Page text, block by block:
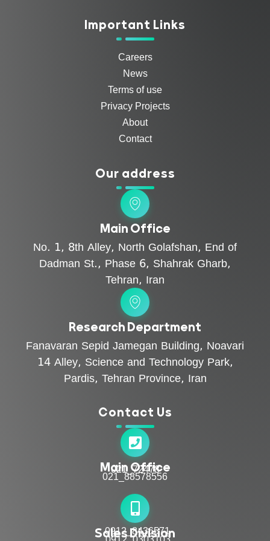
Important Links
Careers
News
Terms of use
Privacy Projects
About
Contact
Our address
Main Office
No. 1, 8th Alley, North Golafshan, End of
Dadman St., Phase 6, Shahrak Gharb,
Tehran, Iran
Research Department
Fanavaran Sepid Jamegan Building, Noavari
14 Alley, Science and Technology Park,
Pardis, Tehran Province, Iran
Contact Us
Main Office
021_72478
021_88578556
Sales Division
0912_8436571